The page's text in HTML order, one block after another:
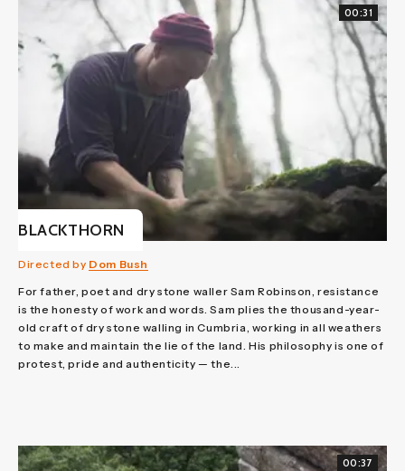
00:31
BLACKTHORN
Directed by Dom Bush
For father, poet and dry stone waller Sam Robinson, resistance
is the honesty of work and words. Sam plies the thousand-year-
old craft of dry stone walling in Cumbria, working in all weathers
to make and maintain the lie of the land. His philosophy is one of
protest, pride and authenticity — the...
00:37